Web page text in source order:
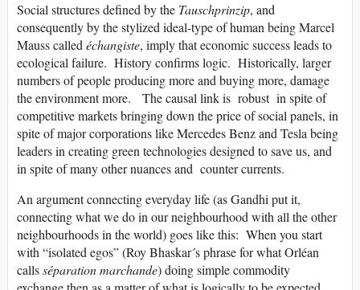
Social structures defined by the Tauschprinzip, and
consequently by the stylized ideal-type of human being Marcel
Mauss calledéchangiste, imply that economic success leads to
ecological failure. History confirms logic. Historically, larger
numbers of people producing more and buying more, damage
the environment more. The causal link is robust in spite of
competitive markets bringing down the price of social panels, in
spite of major corporations like Mercedes Benz and Tesla being
leaders in creating green technologies designed to save us, and
in spite of many other nuances and counter currents.
An argument connecting everyday life (as Gandhi put it,
connecting what we do in our neighbourhood with all the other
neighbourhoods in the world) goes like this: When you start
with “isolated egos” (Roy Bhaskar´s phrase for what Orléan
callsséparation marchande) doing simple commodity